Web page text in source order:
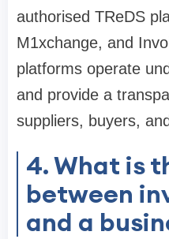
authorised TReDS
M1xchange, and
platforms operate
and provide a
suppliers, buyers,
4. What is
between
and a